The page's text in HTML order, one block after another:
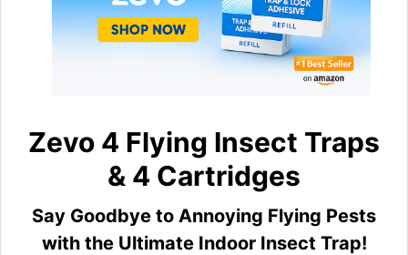
Zevo 4 Flying Insect Traps
& 4 Cartridges
Say Goodbye to Annoying Flying Pests
with the Ultimate Indoor Insect Trap!